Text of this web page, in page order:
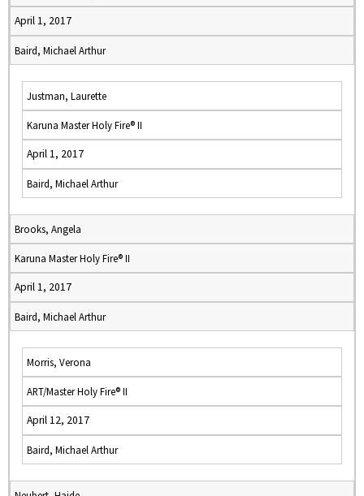
April 1, 2017
Baird, Michael Arthur
Justman, Laurette
Karuna Master Holy Fire® II
April 1, 2017
Baird, Michael Arthur
Brooks, Angela
Karuna Master Holy Fire® II
April 1, 2017
Baird, Michael Arthur
Morris, Verona
ART/Master Holy Fire® II
April 12, 2017
Baird, Michael Arthur